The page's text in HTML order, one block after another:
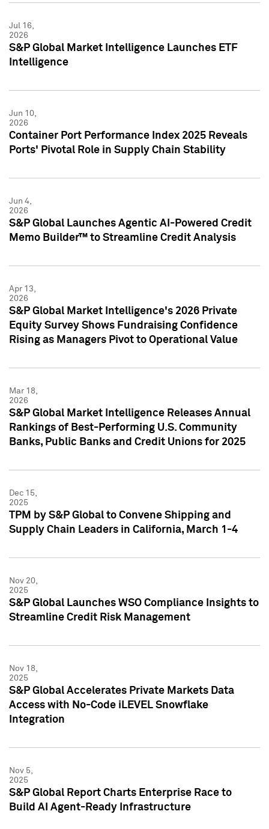
Jul 16,
2026
S&P Global Market Intelligence Launches ETF
Intelligence
Jun 10,
2026
Container Port Performance Index 2025 Reveals
Ports' Pivotal Role in Supply Chain Stability
Jun 4,
2026
S&P Global Launches Agentic AI-Powered Credit
Memo Builder™ to Streamline Credit Analysis
Apr 13,
2026
S&P Global Market Intelligence's 2026 Private
Equity Survey Shows Fundraising Confidence
Rising as Managers Pivot to Operational Value
Mar 18,
2026
S&P Global Market Intelligence Releases Annual
Rankings of Best-Performing U.S. Community
Banks, Public Banks and Credit Unions for 2025
Dec 15,
2025
TPM by S&P Global to Convene Shipping and
Supply Chain Leaders in California, March 1-4
Nov 20,
2025
S&P Global Launches WSO Compliance Insights to
Streamline Credit Risk Management
Nov 18,
2025
S&P Global Accelerates Private Markets Data
Access with No-Code iLEVEL Snowflake
Integration
Nov 5,
2025
S&P Global Report Charts Enterprise Race to
Build AI Agent-Ready Infrastructure